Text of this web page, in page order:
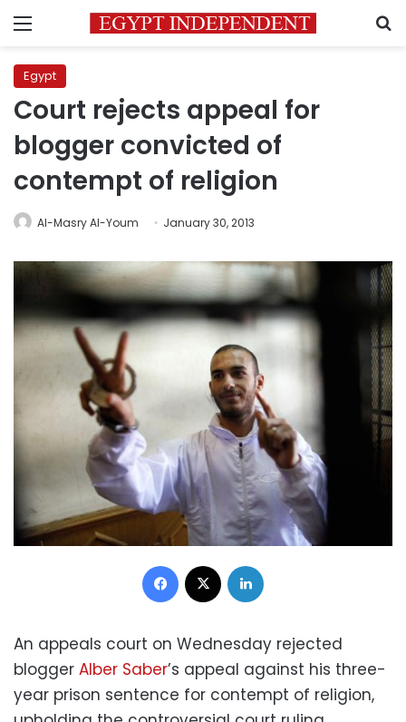
Menu
Egypt
Court rejects appeal for
blogger convicted of
contempt of religion
Al-Masry Al-Youm January 30, 2013
Facebook
An appeals court on Wednesday rejected
blogger Alber Saber’s appeal against his three-
year prison sentence for contempt of religion,